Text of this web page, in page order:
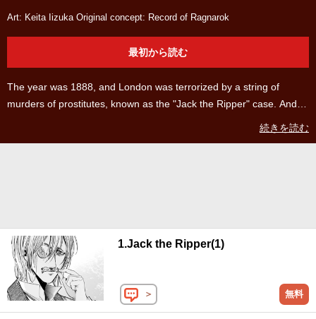
Art: Keita Iizuka Original concept: Record of Ragnarok
最初から読む
The year was 1888, and London was terrorized by a string of
murders of prostitutes, known as the "Jack the Ripper" case. And
one day, the murderer left his home to kill again... Prepare to learn
続きを読む
1.Jack the Ripper(1)
＞ 無料